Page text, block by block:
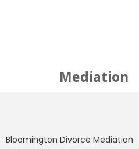
Mediation
Bloomington Divorce Mediation